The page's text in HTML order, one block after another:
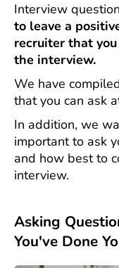
Interview
to leave a
recruiter that
the interview.
We have
that you can ask
In addition, we
important to ask
and how best to
interview.
Asking
You've Done